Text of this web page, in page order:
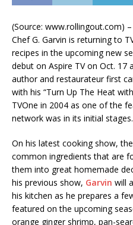
(Source: www.rollingout.com)
Chef G. Garvin is returning to
recipes in the upcoming new
debut on Aspire TV on Oct. 17
author and restaurateur first
with his “Turn Up The Heat
TVOne in 2004 as one of the
network was in its initial stages.
On his latest cooking show,
common ingredients that are
them into great homemade
his previous show, Garvin will
his kitchen as he prepares a
featured on the upcoming
orange ginger shrimp, pan-